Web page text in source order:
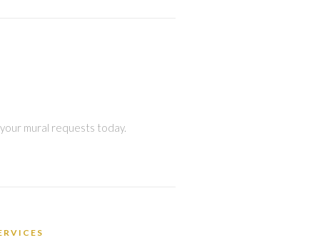
mural requests today.